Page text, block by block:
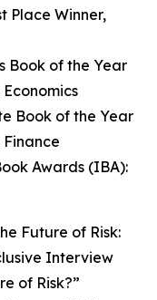
Place Winner,
Book of the Year
Book of the Year
Finance
Awards (IBA):
Future of Risk:
Interview
of Risk?”